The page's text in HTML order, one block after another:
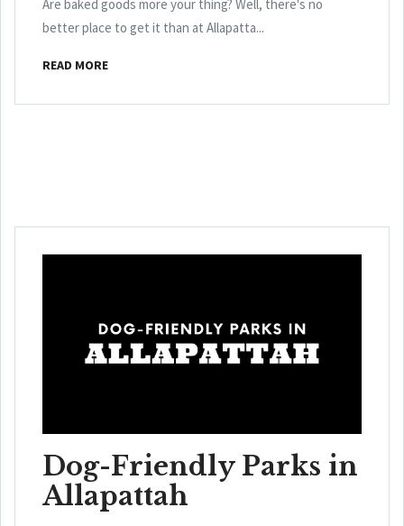
Are baked goods more your thing? Well, there's no
better place to get it than at Allapatta...
READ MORE
Dog-Friendly Parks in
Allapattah